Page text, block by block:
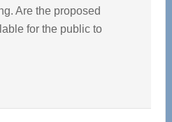
Are the proposed
for the public to